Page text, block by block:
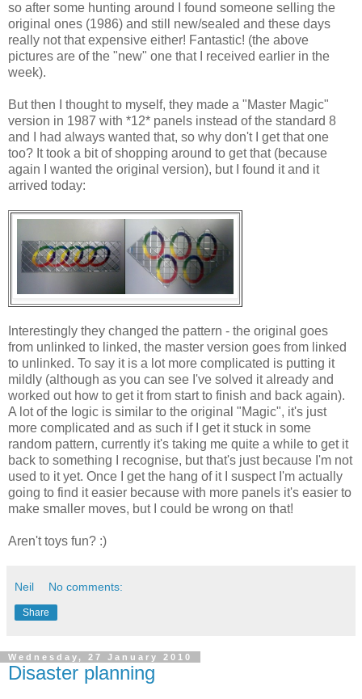
so after some hunting around I found someone selling the
original ones (1986) and still new/sealed and these days
really not that expensive either! Fantastic! (the above
pictures are of the "new" one that I received earlier in the
week).
But then I thought to myself, they made a "Master Magic"
version in 1987 with *12* panels instead of the standard 8
and I had always wanted that, so why don't I get that one
too? It took a bit of shopping around to get that (because
again I wanted the original version), but I found it and it
arrived today:
Interestingly they changed the pattern - the original goes
from unlinked to linked, the master version goes from linked
to unlinked. To say it is a lot more complicated is putting it
mildly (although as you can see I've solved it already and
worked out how to get it from start to finish and back again).
A lot of the logic is similar to the original "Magic", it's just
more complicated and as such if I get it stuck in some
random pattern, currently it's taking me quite a while to get it
back to something I recognise, but that's just because I'm not
used to it yet. Once I get the hang of it I suspect I'm actually
going to find it easier because with more panels it's easier to
make smaller moves, but I could be wrong on that!
Aren't toys fun? :)
Neil No comments:
Share
Wednesday, 27 January 2010
Disaster planning